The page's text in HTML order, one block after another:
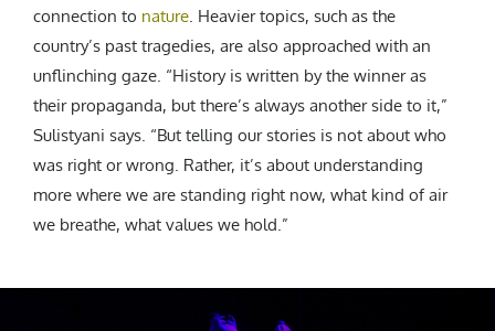
connection to nature. Heavier topics, such as the
country’s past tragedies, are also approached with an
unflinching gaze. “History is written by the winner as
their propaganda, but there’s always another side to it,”
Sulistyani says. “But telling our stories is not about who
was right or wrong. Rather, it’s about understanding
more where we are standing right now, what kind of air
we breathe, what values we hold.”